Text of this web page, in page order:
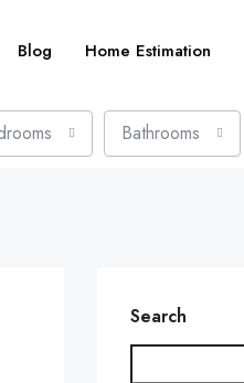
Blog Home Estimation
Bathrooms
Search